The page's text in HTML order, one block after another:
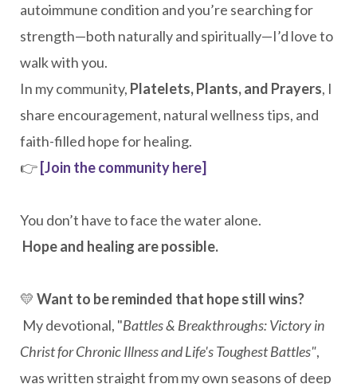
autoimmune condition and you’re searching for
strength—both naturally and spiritually—I’d love to
walk with you.
In my community, Platelets, Plants, and Prayers, I
share encouragement, natural wellness tips, and
faith-filled hope for healing.
👉 [Join the community here]
You don’t have to face the water alone.
Hope and healing are possible.
💛 Want to be reminded that hope still wins?
My devotional, "Battles & Breakthroughs: Victory in
Christ for Chronic Illness and Life's Toughest Battles",
was written straight from my own seasons of deep